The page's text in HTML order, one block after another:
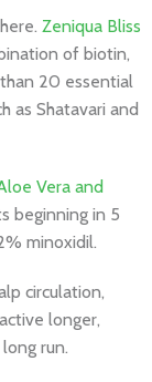
Zeniqua Bliss
of biotin,
20 essential
as Shatavari and
Vera and
beginning in 5
minoxidil.
circulation,
longer,
run.